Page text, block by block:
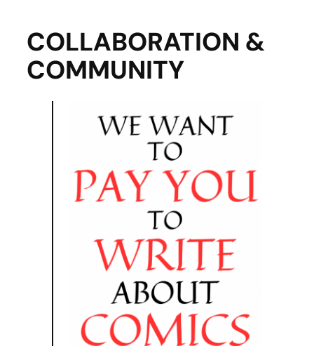
COLLABORATION &
COMMUNITY